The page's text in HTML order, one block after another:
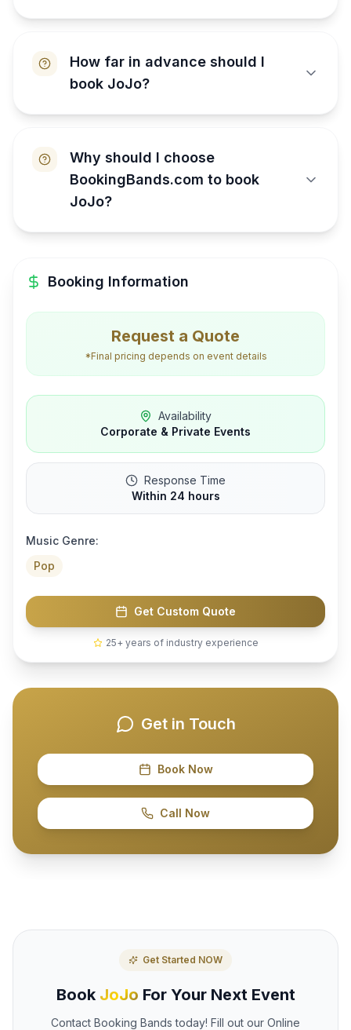
How far in advance should I
book JoJo?
Why should I choose
BookingBands.com to book
JoJo?
Booking Information
Request a Quote
*Final pricing depends on event details
Availability
Corporate & Private Events
Response Time
Within 24 hours
Music Genre:
Pop
Get Custom Quote
25+ years of industry experience
Get in Touch
Book Now
Call Now
Get Started NOW
Book JoJo For Your Next Event
Contact Booking Bands today! Fill out our Online